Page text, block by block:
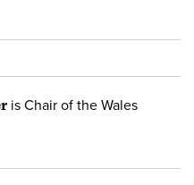
is Chair of the Wales